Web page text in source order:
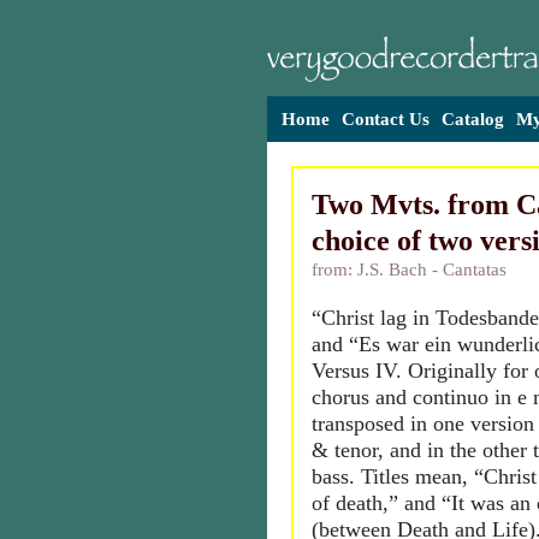
Home Contact Us Catalog
Two Mvts. from
choice of two
from: J.S. Bach - Cantatas
“Christ lag in
and “Es war ein
Versus IV. Originally for
chorus and continuo in e
transposed in one
& tenor, and in the other
bass. Titles mean,
of death,” and “It was
(between Death and